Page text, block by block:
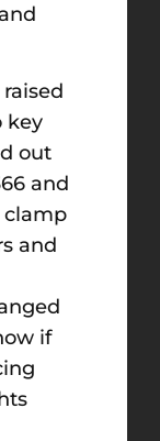
key
out
and
clamp
and
if